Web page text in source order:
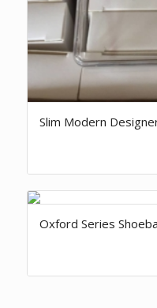
Slim Modern
Oxford Series